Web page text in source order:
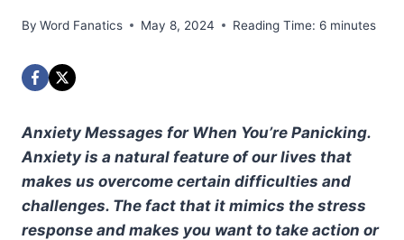
By Word Fanatics May 8, 2024 Reading Time: 6 minutes
Anxiety Messages for When You’re Panicking.
Anxiety is a natural feature of our lives that
makes us overcome certain difficulties and
challenges. The fact that it mimics the stress
response and makes you want to take action or